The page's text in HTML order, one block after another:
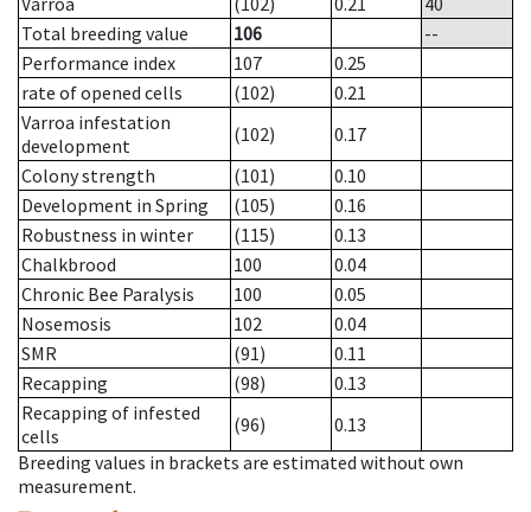
Total breeding value
106
--
Performance index
107
0.25
rate of opened cells
(102)
0.21
Varroa infestation
development
(102)
0.17
Colony strength
(101)
0.10
Development in Spring
(105)
0.16
Robustness in winter
(115)
0.13
Chalkbrood
100
0.04
Chronic Bee Paralysis
100
0.05
Nosemosis
102
0.04
SMR
(91)
0.11
Recapping
(98)
0.13
Recapping of infested
cells
(96)
0.13
Breeding values in brackets are estimated without own
measurement.